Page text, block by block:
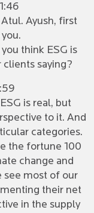
Ayush, first
think ESG is
clients saying?
is real, but
to it. And
categories.
the fortune 100
change and
see most of our
their net
in the supply